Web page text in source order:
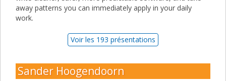
away patterns you can immediately apply in your daily
work.
Voir les 193 présentations
Sander Hoogendoorn